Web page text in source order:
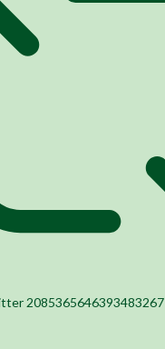
2085365646393483267